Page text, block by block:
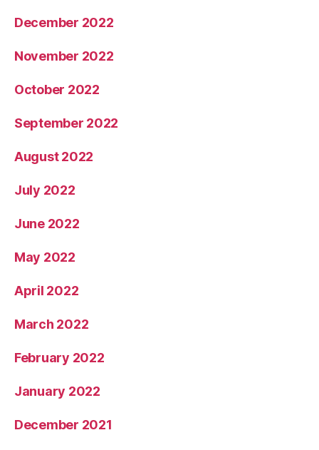
December 2022
November 2022
October 2022
September 2022
August 2022
July 2022
June 2022
May 2022
April 2022
March 2022
February 2022
January 2022
December 2021